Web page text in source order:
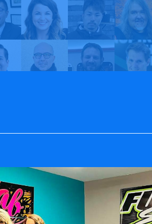
ENGRAVING &
PERSONALIZATION
Desktop Engravers